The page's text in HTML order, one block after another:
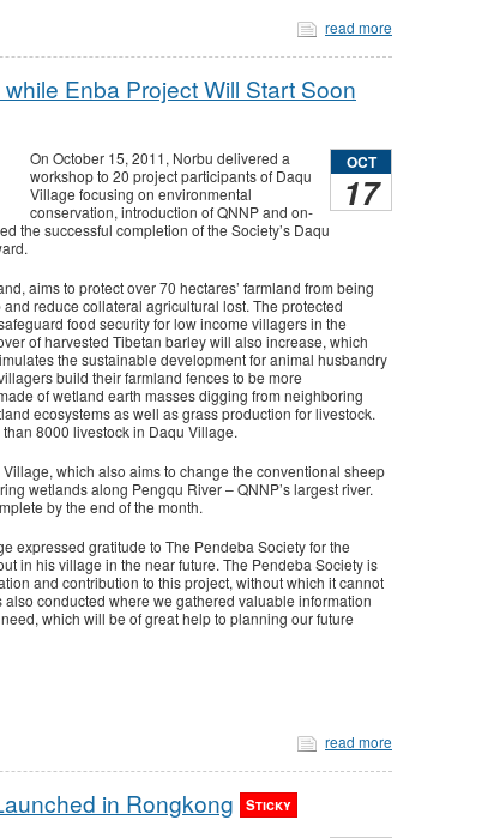
read more
Enba Project Will Start Soon
OCT
17
On October 15, 2011, Norbu delivered a
workshop to 20 project participants of Daqu
Village focusing on environmental
conservation, introduction of QNNP and on-
the successful completion of the Society’s Daqu
aims to protect over 70 hectares’ farmland from being
reduce collateral agricultural lost. The protected
food security for low income villagers in the
of harvested Tibetan barley will also increase, which
the sustainable development for animal husbandry
build their farmland fences to be more
of wetland earth masses digging from neighboring
ecosystems as well as grass production for livestock.
8000 livestock in Daqu Village.
which also aims to change the conventional sheep
wetlands along Pengqu River – QNNP’s largest river.
by the end of the month.
expressed gratitude to The Pendeba Society for the
in his village in the near future. The Pendeba Society is
and contribution to this project, without which it cannot
conducted where we gathered valuable information
which will be of great help to planning our future
read more
in Rongkong Sticky